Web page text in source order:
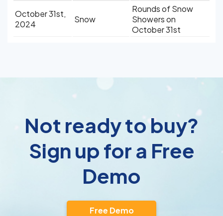
October 31st,
2024
Snow
Rounds of Snow
Showers on
October 31st
Not ready to buy?
Sign up for a Free
Demo
Free Demo